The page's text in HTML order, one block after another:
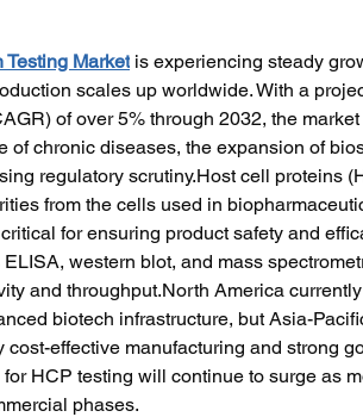
Market is experiencing steady
scales up worldwide. With a
of over 5% through 2032, the
of chronic diseases, the expansion of
regulatory scrutiny.Host cell proteins
from the cells used in
for ensuring product safety and
western blot, and mass
and throughput.North America
biotech infrastructure, but Asia-
cost-effective manufacturing and strong
HCP testing will continue to surge as
phases.